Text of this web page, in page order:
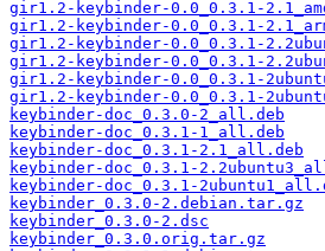
gir1.2-keybinder-0.0_0.3.1-
gir1.2-keybinder-0.0_0.3.1-
gir1.2-keybinder-0.0_0.3.1-
gir1.2-keybinder-0.0_0.3.1-
gir1.2-keybinder-0.0_0.3.1-
gir1.2-keybinder-0.0_0.3.1-
keybinder-doc_0.3.0-2_all.deb
keybinder-doc_0.3.1-1_all.deb
keybinder-doc_0.3.1-2.1_all.deb
keybinder-doc_0.3.1-
keybinder-doc_0.3.1-
keybinder_0.3.0-2.debian.tar.gz
keybinder_0.3.0-2.dsc
keybinder_0.3.0.orig.tar.gz